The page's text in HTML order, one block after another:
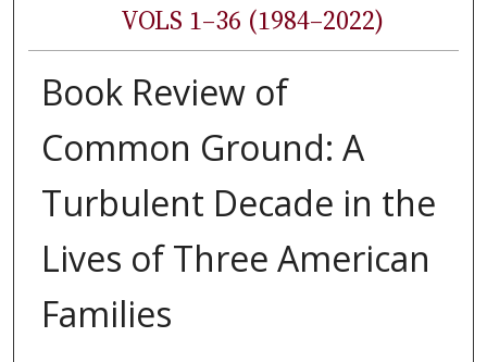
VOLS 1–36 (1984–2022)
Book Review of
Common Ground: A
Turbulent Decade in the
Lives of Three American
Families